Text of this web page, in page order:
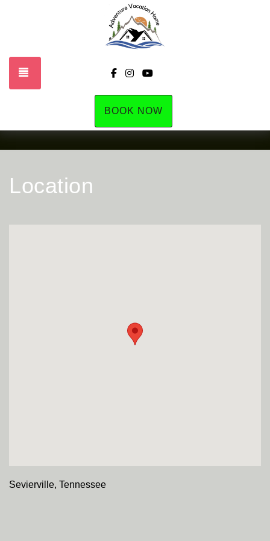
TOGGLE NAVIGATIONhttps://www.facebook.com/
https://www.instagram.com/
BOOK NOW
Location
Sevierville, Tennessee